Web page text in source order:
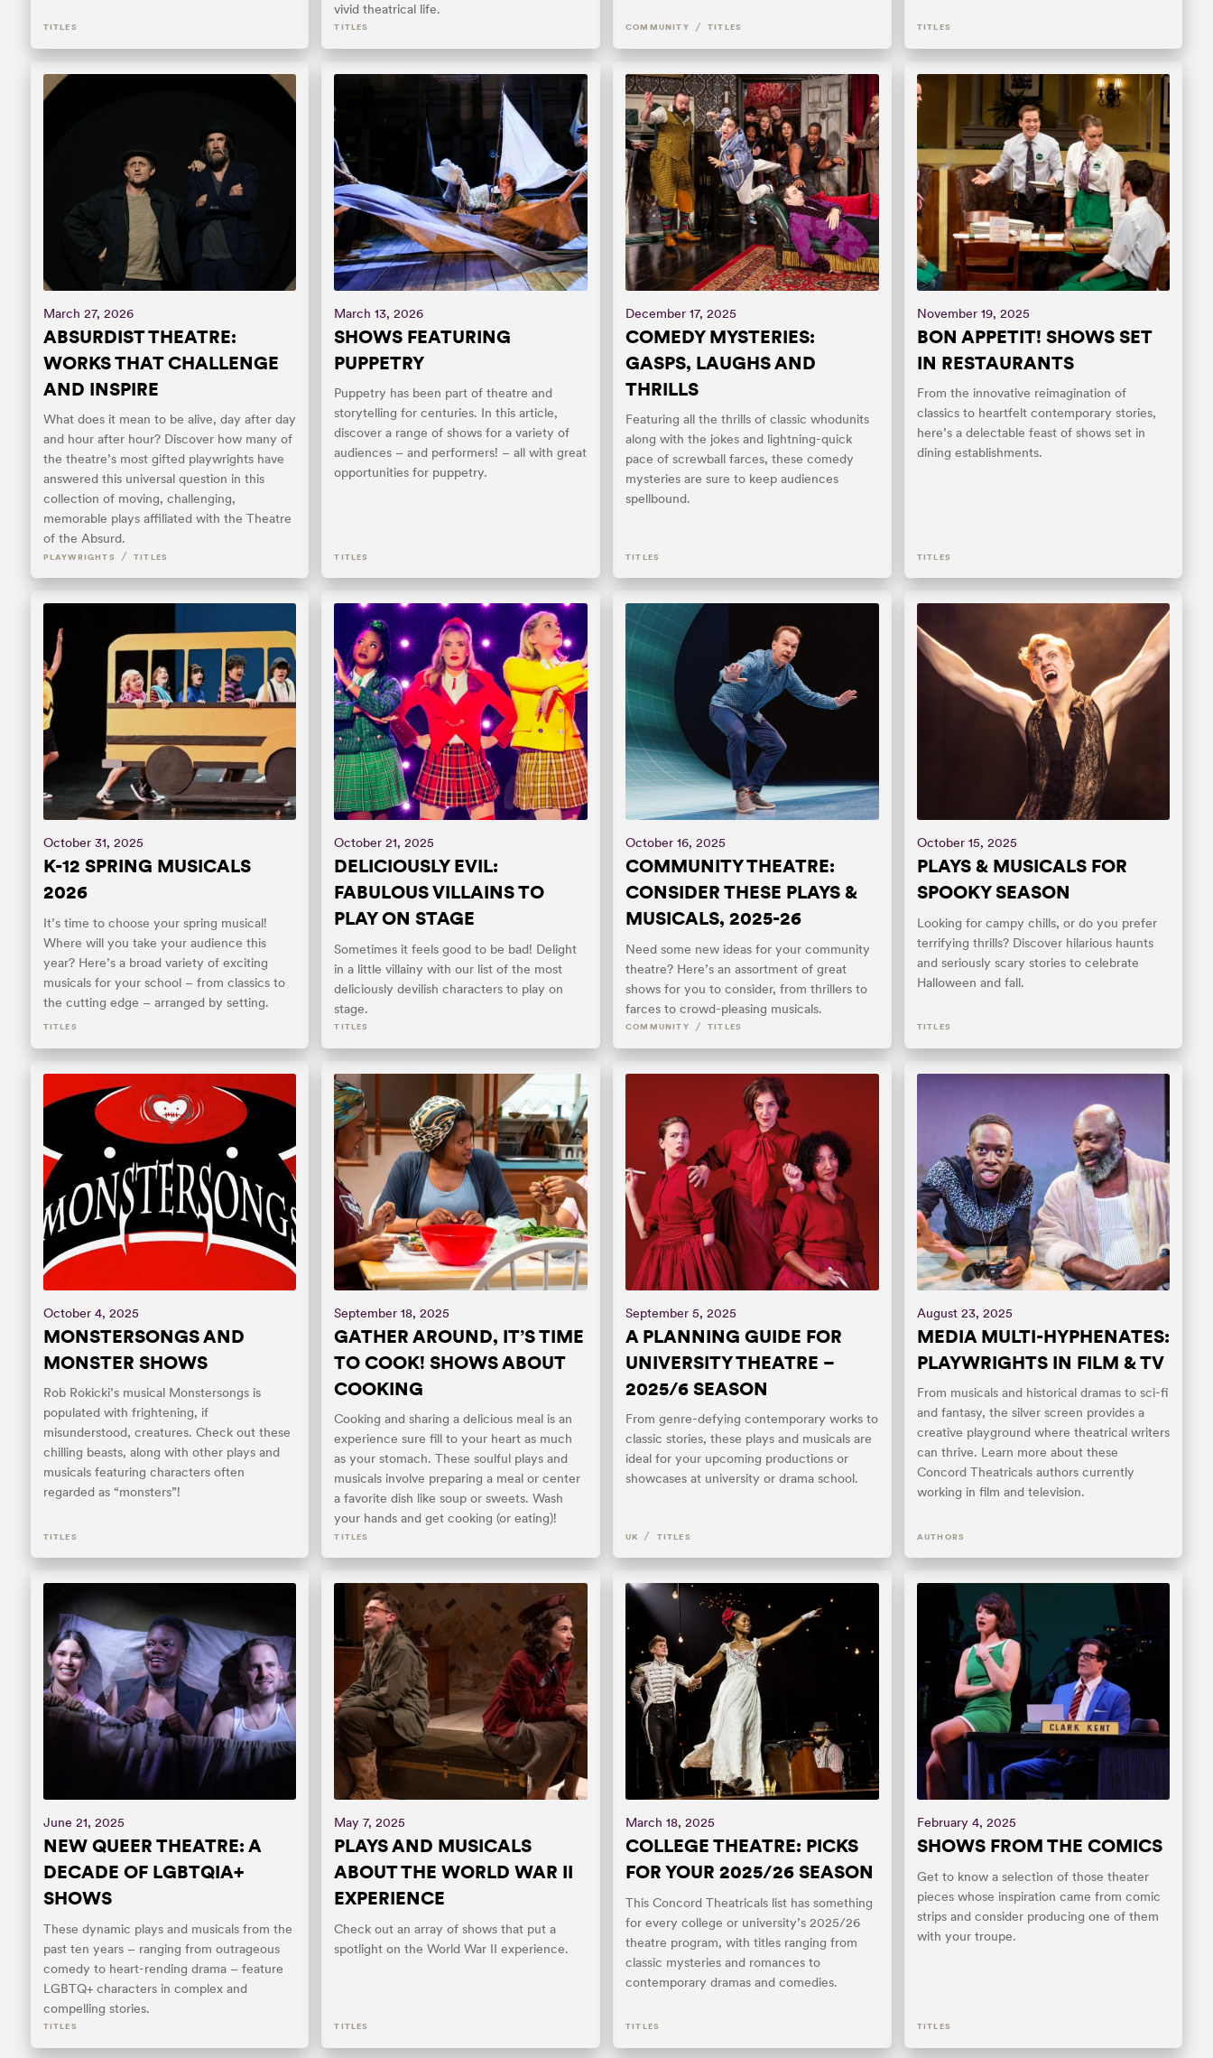
TITLES
vivid theatrical life.
TITLES COMMUNITY / TITLES TITLES
March 27, 2026
ABSURDIST THEATRE:
WORKS THAT CHALLENGE
AND INSPIRE
What does it mean to be alive, day after day
and hour after hour? Discover how many of
the theatre’s most gifted playwrights have
answered this universal question in this
collection of moving, challenging,
memorable plays affiliated with the Theatre
of the Absurd.
PLAYWRIGHTS / TITLES
March 13, 2026
SHOWS FEATURING
PUPPETRY
Puppetry has been part of theatre and
storytelling for centuries. In this article,
discover a range of shows for a variety of
audiences – and performers! – all with great
opportunities for puppetry.
TITLES
December 17, 2025
COMEDY MYSTERIES:
GASPS, LAUGHS AND
THRILLS
Featuring all the thrills of classic whodunits
along with the jokes and lightning-quick
pace of screwball farces, these comedy
mysteries are sure to keep audiences
spellbound.
TITLES
November 19, 2025
BON APPETIT! SHOWS SET
IN RESTAURANTS
From the innovative reimagination of
classics to heartfelt contemporary stories,
here’s a delectable feast of shows set in
dining establishments.
TITLES
October 31, 2025
K-12 SPRING MUSICALS
2026
It’s time to choose your spring musical!
Where will you take your audience this
year? Here’s a broad variety of exciting
musicals for your school – from classics to
the cutting edge – arranged by setting.
TITLES
October 21, 2025
DELICIOUSLY EVIL:
FABULOUS VILLAINS TO
PLAY ON STAGE
Sometimes it feels good to be bad! Delight
in a little villainy with our list of the most
deliciously devilish characters to play on
stage.
TITLES
October 16, 2025
COMMUNITY THEATRE:
CONSIDER THESE PLAYS &
MUSICALS, 2025-26
Need some new ideas for your community
theatre? Here’s an assortment of great
shows for you to consider, from thrillers to
farces to crowd-pleasing musicals.
COMMUNITY / TITLES
October 15, 2025
PLAYS & MUSICALS FOR
SPOOKY SEASON
Looking for campy chills, or do you prefer
terrifying thrills? Discover hilarious haunts
and seriously scary stories to celebrate
Halloween and fall.
TITLES
October 4, 2025
MONSTERSONGS AND
MONSTER SHOWS
Rob Rokicki’s musical Monstersongs is
populated with frightening, if
misunderstood, creatures. Check out these
chilling beasts, along with other plays and
musicals featuring characters often
regarded as “monsters”!
TITLES
September 18, 2025
GATHER AROUND, IT’S TIME
TO COOK! SHOWS ABOUT
COOKING
Cooking and sharing a delicious meal is an
experience sure fill to your heart as much
as your stomach. These soulful plays and
musicals involve preparing a meal or center
a favorite dish like soup or sweets. Wash
your hands and get cooking (or eating)!
TITLES
September 5, 2025
A PLANNING GUIDE FOR
UNIVERSITY THEATRE –
2025/6 SEASON
From genre-defying contemporary works to
classic stories, these plays and musicals are
ideal for your upcoming productions or
showcases at university or drama school.
UK / TITLES
August 23, 2025
MEDIA MULTI-HYPHENATES:
PLAYWRIGHTS IN FILM & TV
From musicals and historical dramas to sci-fi
and fantasy, the silver screen provides a
creative playground where theatrical writers
can thrive. Learn more about these
Concord Theatricals authors currently
working in film and television.
AUTHORS
June 21, 2025
NEW QUEER THEATRE: A
DECADE OF LGBTQIA+
SHOWS
These dynamic plays and musicals from the
past ten years – ranging from outrageous
comedy to heart-rending drama – feature
LGBTQ+ characters in complex and
compelling stories.
TITLES
May 7, 2025
PLAYS AND MUSICALS
ABOUT THE WORLD WAR II
EXPERIENCE
Check out an array of shows that put a
spotlight on the World War II experience.
TITLES
March 18, 2025
COLLEGE THEATRE: PICKS
FOR YOUR 2025/26 SEASON
This Concord Theatricals list has something
for every college or university’s 2025/26
theatre program, with titles ranging from
classic mysteries and romances to
contemporary dramas and comedies.
TITLES
February 4, 2025
SHOWS FROM THE COMICS
Get to know a selection of those theater
pieces whose inspiration came from comic
strips and consider producing one of them
with your troupe.
TITLES